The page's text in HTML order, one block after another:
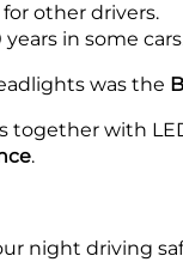
other drivers.
in some
was the
together with
.
night driving